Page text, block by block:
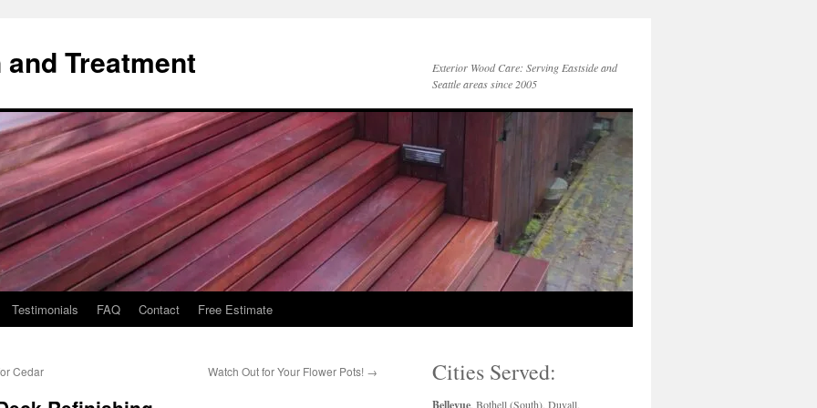
Treatment
Exterior Wood Care: Serving Eastside and
Seattle areas since 2005
Testimonials FAQ Contact Free Estimate
Cedar Watch Out for Your Flower Pots! → Cities Served:
Bellevue , Bothell (South), Duvall,